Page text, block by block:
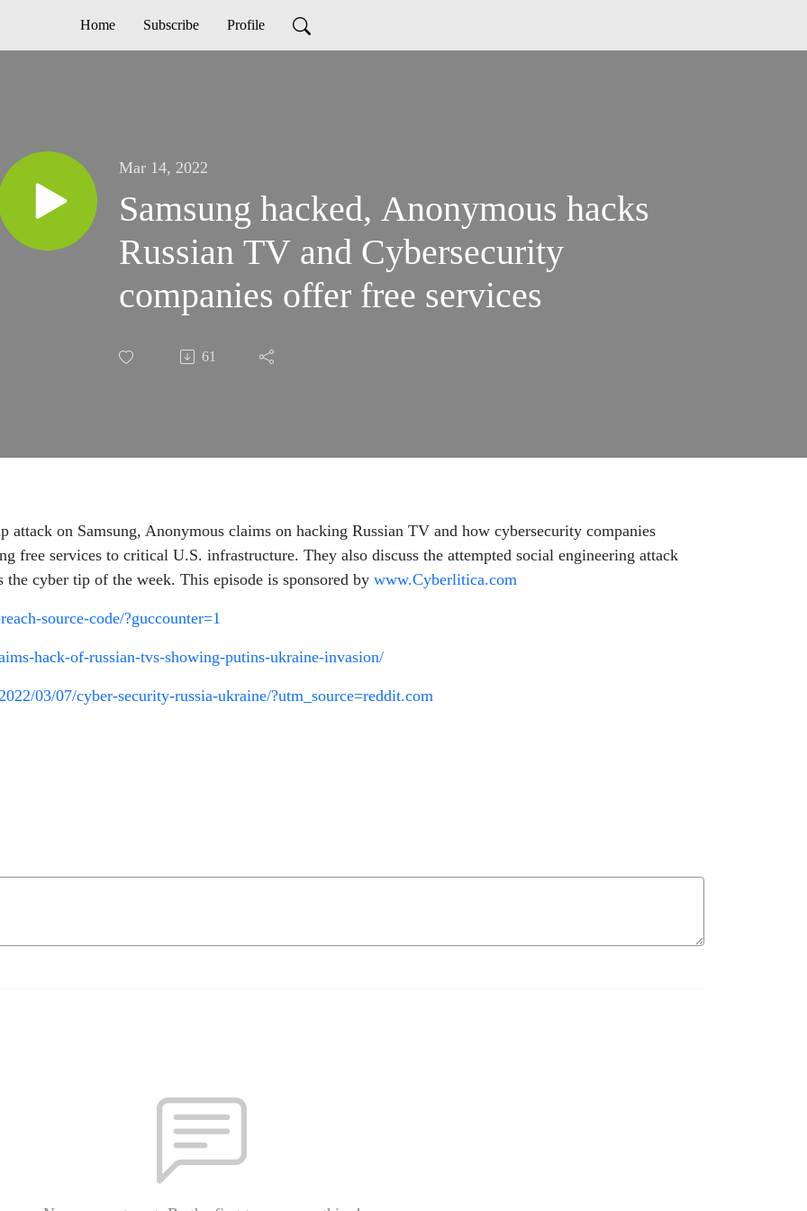
Home Subscribe Profile
Mar 14, 2022
Samsung hacked, Anonymous hacks
Russian TV and Cybersecurity
companies offer free services
61
attack on Samsung, Anonymous claims on hacking Russian TV and how cybersecurity companies
free services to critical U.S. infrastructure. They also discuss the attempted social engineering attack
cyber tip of the week. This episode is sponsored by www.Cyberlitica.com
source-code/?guccounter=1
hack-of-russian-tvs-showing-putins-ukraine-invasion/
03/07/cyber-security-russia-ukraine/?utm_source=reddit.com